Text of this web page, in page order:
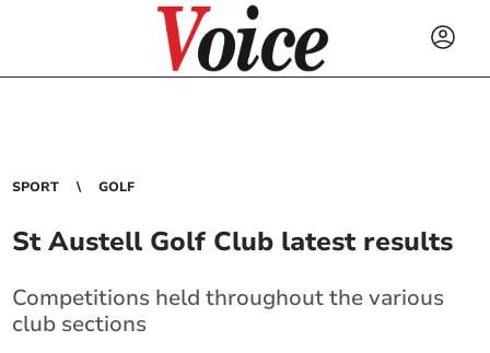
SPORT GOLF
St Austell Golf Club latest results
Competitions held throughout the various
club sections